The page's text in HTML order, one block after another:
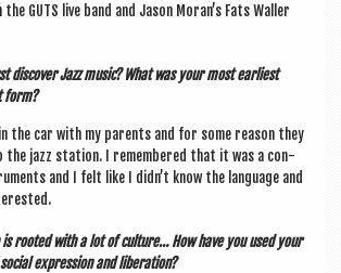
GUTS live band and Jason Moran’s Fats Wall­er
dis­cov­er Jazz music? What was your most earli­est
form?
in the car with my par­ents and for some reas­on they
the jazz sta­tion. I remembered that it was a con­
and I felt like I did­n’t know the lan­guage and
is rooted with a lot of cul­ture… How have you used your
expres­sion and liberation?